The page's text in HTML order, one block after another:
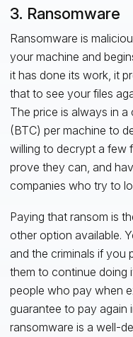
3. Ransomware
Ransomware is
your machine and
it has done its work, it
that to see your files
The price is always in
(BTC) per machine to
willing to decrypt a few
prove they can, and
companies who try to
Paying that ransom is
other option available.
and the criminals if you
them to continue doing
people who pay when
guarantee to pay again
ransomware is a well-